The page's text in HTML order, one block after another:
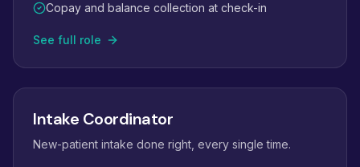
Copay and balance collection at check-in
See full role
Intake Coordinator
New-patient intake done right, every single time.